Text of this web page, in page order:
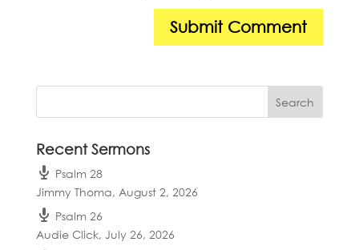
Recent Sermons
Psalm 28
Jimmy Thoma, August 2, 2026
Psalm 26
Audie Click, July 26, 2026